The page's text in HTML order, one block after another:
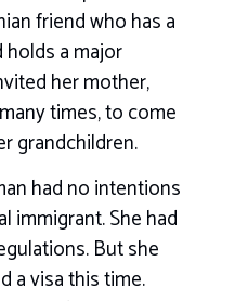
friend who has a
a major
her mother,
times, to come
grandchildren.
had no intentions
immigrant. She had
But she
a visa this time.